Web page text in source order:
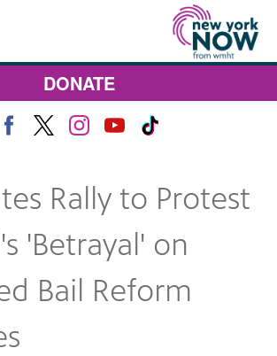
DONATE
Rally to Protest
'Betrayal' on
Bail Reform